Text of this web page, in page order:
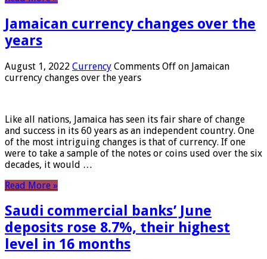
Jamaican currency changes over the
years
August 1, 2022 Currency Comments Off on Jamaican
currency changes over the years
Like all nations, Jamaica has seen its fair share of change
and success in its 60 years as an independent country. One
of the most intriguing changes is that of currency. If one
were to take a sample of the notes or coins used over the six
decades, it would …
Read More »
Saudi commercial banks’ June
deposits rose 8.7%, their highest
level in 16 months